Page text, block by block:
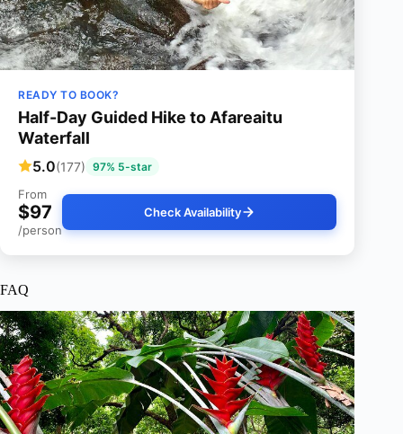
READY TO BOOK?
Half-Day Guided Hike to Afareaitu
Waterfall
5.0(177) 97% 5-star
From
$97
/person
Check Availability
FAQ